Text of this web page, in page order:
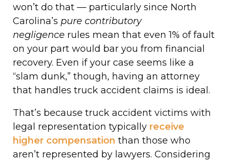
won’t do that — particularly since North
Carolina’s pure contributory
negligence rules mean that even 1% of fault
on your part would bar you from financial
recovery. Even if your case seems like a
“slam dunk,” though, having an attorney
that handles truck accident claims is ideal.
That’s because truck accident victims with
legal representation typically receive
higher compensation than those who
aren’t represented by lawyers. Considering